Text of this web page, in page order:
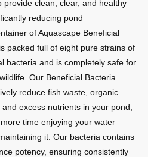
provide clean, clear, and healthy
reducing pond
of Aquascape Beneficial
packed full of eight pure strains of
bacteria and is completely safe for
Our Beneficial Bacteria
reduce fish waste, organic
excess nutrients in your pond,
time enjoying your water
it. Our bacteria contains
potency, ensuring consistently